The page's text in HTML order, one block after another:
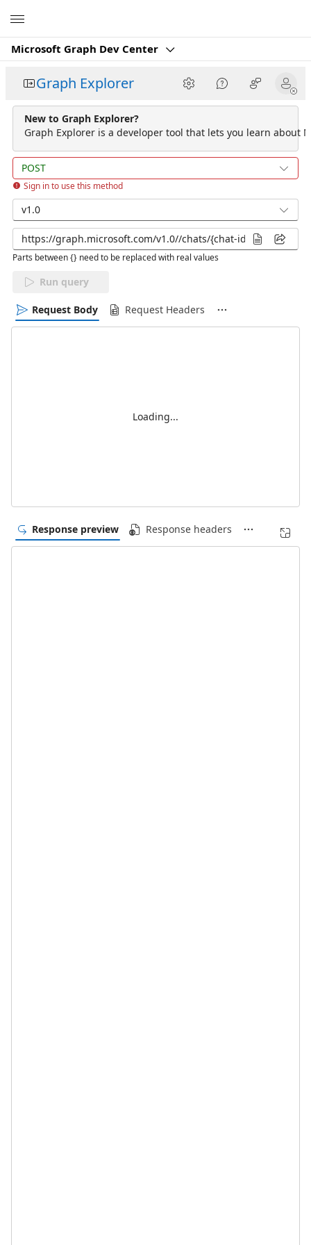
Microsoft Graph Dev Center
Graph Explorer
New to Graph Explorer?
Graph Explorer is a developer tool that lets you learn about
POST
Sign in to use this method
v1.0
Parts between {} need to be replaced with real values
Run query
Request Body Request Headers
Loading...
Response preview Response headers